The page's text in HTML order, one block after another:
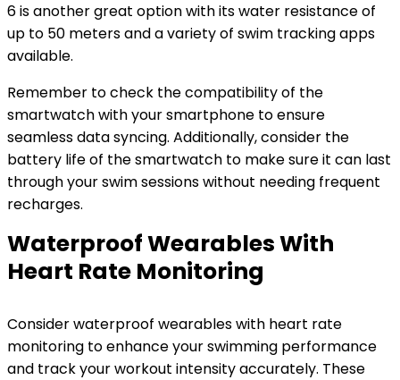
6 is another great option with its water resistance of
up to 50 meters and a variety of swim tracking apps
available.
Remember to check the compatibility of the
smartwatch with your smartphone to ensure
seamless data syncing. Additionally, consider the
battery life of the smartwatch to make sure it can last
through your swim sessions without needing frequent
recharges.
Waterproof Wearables With
Heart Rate Monitoring
Consider waterproof wearables with heart rate
monitoring to enhance your swimming performance
and track your workout intensity accurately. These